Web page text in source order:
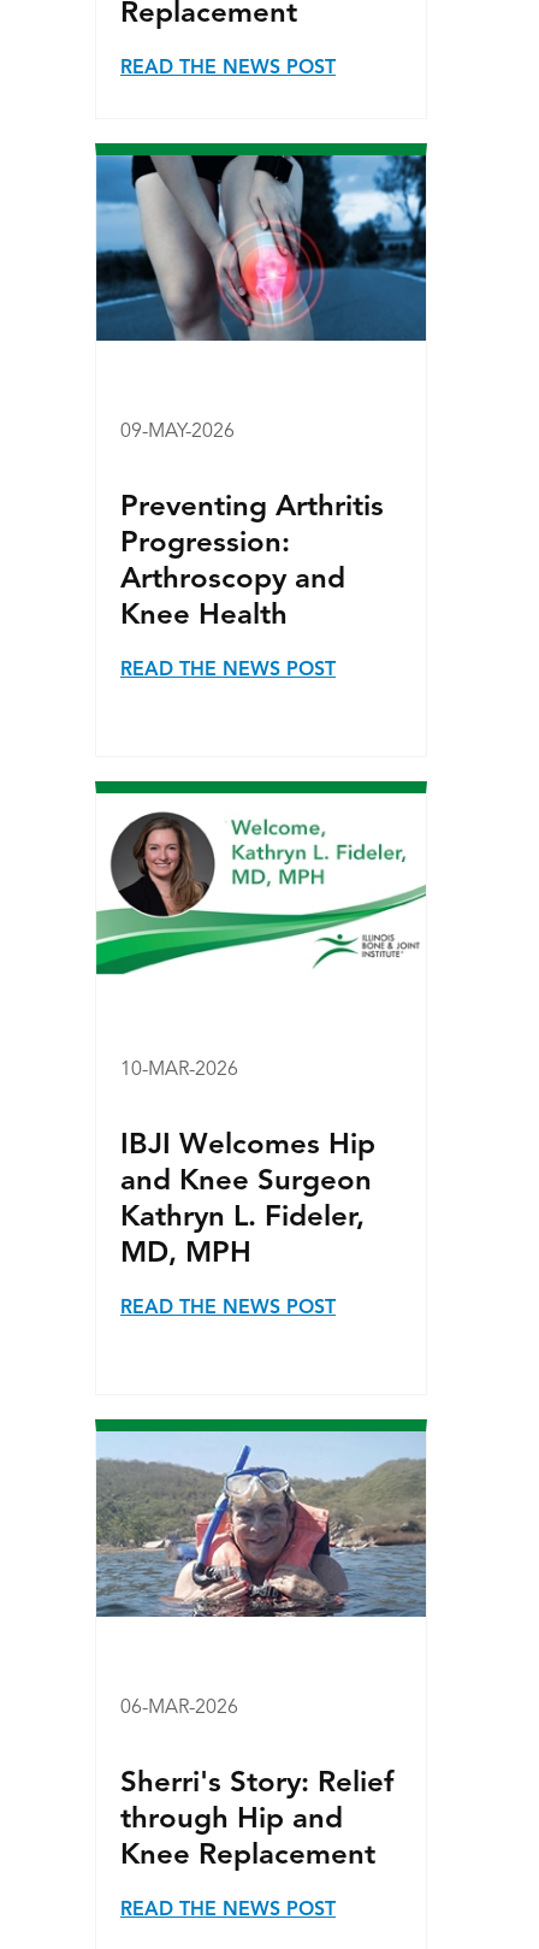
Replacement
READ THE NEWS POST
09-MAY-2026
Preventing Arthritis
Progression:
Arthroscopy and
Knee Health
READ THE NEWS POST
10-MAR-2026
IBJI Welcomes Hip
and Knee Surgeon
Kathryn L. Fideler,
MD, MPH
READ THE NEWS POST
06-MAR-2026
Sherri's Story: Relief
through Hip and
Knee Replacement
READ THE NEWS POST